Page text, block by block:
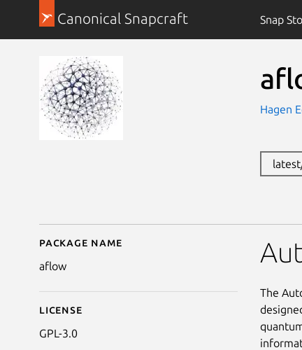
Canonical Snapcraft Snap
Hagen
Details for aflow
Package name
aflow
License
GPL-3.0
The